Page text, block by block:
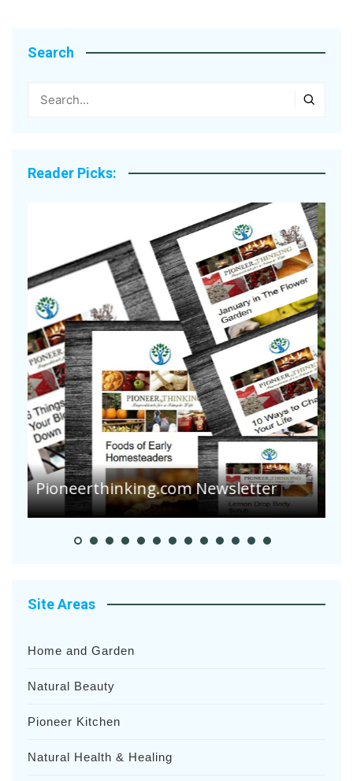
Search
Reader Picks:
Pioneer Summer Days
Site Areas
Home and Garden
Natural Beauty
Pioneer Kitchen
Natural Health & Healing